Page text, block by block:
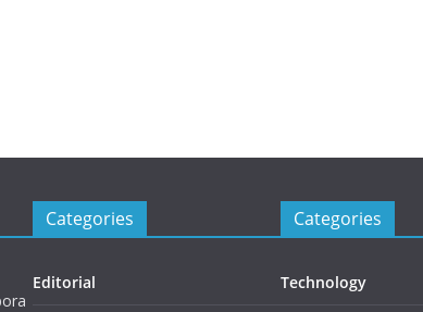
Categories
Editorial
Categories
Technology